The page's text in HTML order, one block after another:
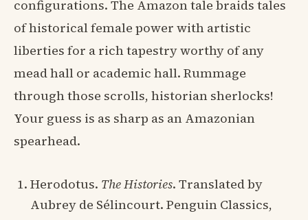
configurations. The Amazon tale braids tales
of historical female power with artistic
liberties for a rich tapestry worthy of any
mead hall or academic hall. Rummage
through those scrolls, historian sherlocks!
Your guess is as sharp as an Amazonian
spearhead.
Herodotus. The Histories. Translated by
Aubrey de Sélincourt. Penguin Classics,